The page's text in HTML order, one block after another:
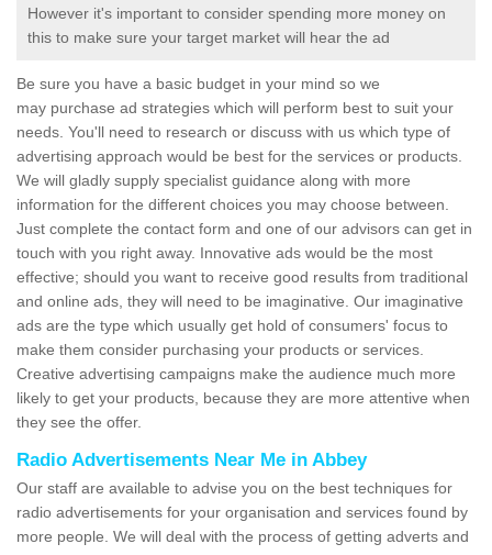
However it's important to consider spending more money on
this to make sure your target market will hear the ad
Be sure you have a basic budget in your mind so we
may purchase ad strategies which will perform best to suit your
needs. You'll need to research or discuss with us which type of
advertising approach would be best for the services or products.
We will gladly supply specialist guidance along with more
information for the different choices you may choose between.
Just complete the contact form and one of our advisors can get in
touch with you right away. Innovative ads would be the most
effective; should you want to receive good results from traditional
and online ads, they will need to be imaginative. Our imaginative
ads are the type which usually get hold of consumers' focus to
make them consider purchasing your products or services.
Creative advertising campaigns make the audience much more
likely to get your products, because they are more attentive when
they see the offer.
Radio Advertisements Near Me in Abbey
Our staff are available to advise you on the best techniques for
radio advertisements for your organisation and services found by
more people. We will deal with the process of getting adverts and